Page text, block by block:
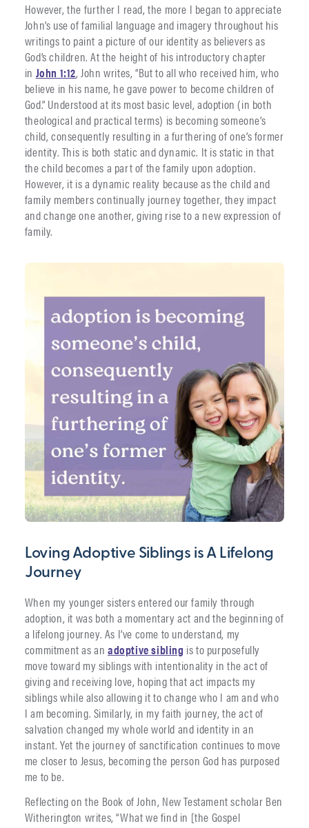
However, the further I read, the more I began to appreciate
John’s use of familial language and imagery throughout his
writings to paint a picture of our identity as believers as
God’s children. At the height of his introductory chapter
in John 1:12, John writes, “But to all who received him, who
believe in his name, he gave power to become children of
God.” Understood at its most basic level, adoption (in both
theological and practical terms) is becoming someone’s
child, consequently resulting in a furthering of one’s former
identity. This is both static and dynamic. It is static in that
the child becomes a part of the family upon adoption.
However, it is a dynamic reality because as the child and
family members continually journey together, they impact
and change one another, giving rise to a new expression of
family.
Loving Adoptive Siblings is A Lifelong
Journey
When my younger sisters entered our family through
adoption, it was both a momentary act and the beginning of
a lifelong journey. As I’ve come to understand, my
commitment as anadoptive sibling is to purposefully
move toward my siblings with intentionality in the act of
giving and receiving love, hoping that act impacts my
siblings while also allowing it to change who I am and who
I am becoming. Similarly, in my faith journey, the act of
salvation changed my whole world and identity in an
instant. Yet the journey of sanctification continues to move
me closer to Jesus, becoming the person God has purposed
me to be.
Reflecting on the Book of John, New Testament scholar Ben
Witherington writes, “What we find in [the Gospel